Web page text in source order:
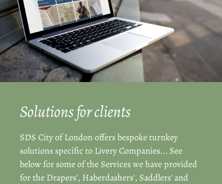
Solutions for clients
SDS City of London offers bespoke turnkey
solutions specific to Livery Companies... See
below for some of the Services we have provided
for the Drapers', Haberdashers', Saddlers' and